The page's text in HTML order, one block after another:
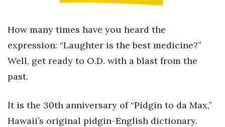
Construction
Education
Finance
How many times have you heard the
expression: “Laughter is the best medicine?”
Well, get ready to O.D. with a blast from the
past.
It is the 30th anniversary of “Pidgin to da Max,”
Hawaii’s original pidgin-English dictionary.